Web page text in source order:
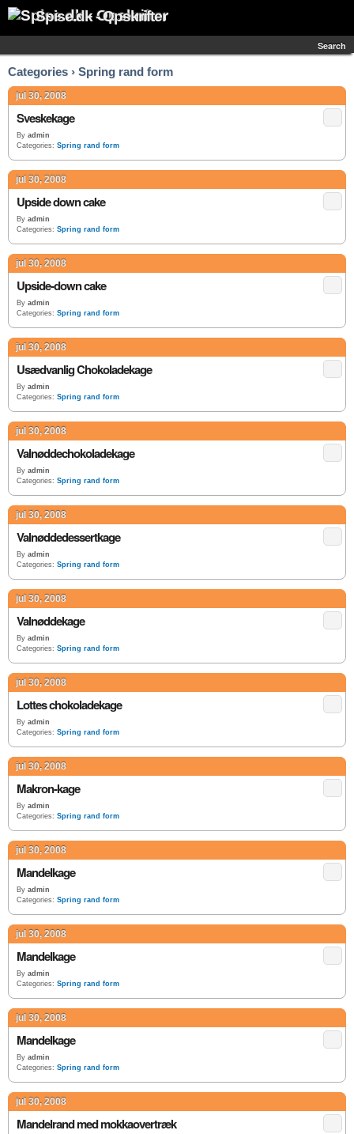
Spise.dk - Opskrifter
Search
Categories › Spring rand form
jul 30, 2008
Sveskekage
By admin
Categories: Spring rand form
jul 30, 2008
Upside down cake
By admin
Categories: Spring rand form
jul 30, 2008
Upside-down cake
By admin
Categories: Spring rand form
jul 30, 2008
Usædvanlig Chokoladekage
By admin
Categories: Spring rand form
jul 30, 2008
Valnøddechokoladekage
By admin
Categories: Spring rand form
jul 30, 2008
Valnøddedessertkage
By admin
Categories: Spring rand form
jul 30, 2008
Valnøddekage
By admin
Categories: Spring rand form
jul 30, 2008
Lottes chokoladekage
By admin
Categories: Spring rand form
jul 30, 2008
Makron-kage
By admin
Categories: Spring rand form
jul 30, 2008
Mandelkage
By admin
Categories: Spring rand form
jul 30, 2008
Mandelkage
By admin
Categories: Spring rand form
jul 30, 2008
Mandelkage
By admin
Categories: Spring rand form
jul 30, 2008
Mandelrand med mokkaovertræk